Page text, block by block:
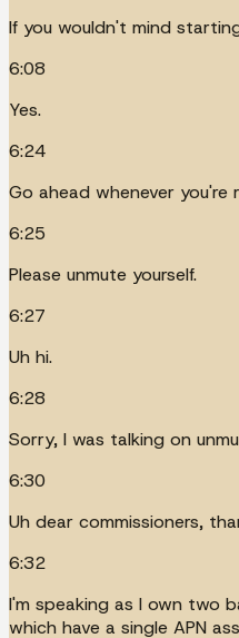
If you wouldn't mind
6:08
Yes.
6:24
Go ahead whenever you're
6:25
Please unmute yourself.
6:27
Uh hi.
6:28
Sorry, I was talking on
6:30
Uh dear commissioners,
6:32
I'm speaking as I own two
which have a single APN